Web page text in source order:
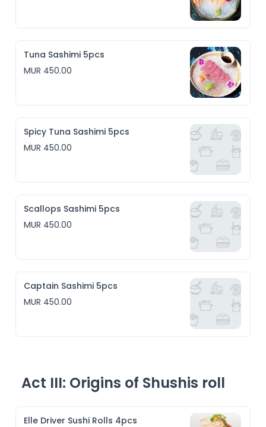
Tuna Sashimi 5pcs
MUR 450.00
Spicy Tuna Sashimi 5pcs
MUR 450.00
Scallops Sashimi 5pcs
MUR 450.00
Captain Sashimi 5pcs
MUR 450.00
Act III: Origins of Shushis roll
Elle Driver Sushi Rolls 4pcs